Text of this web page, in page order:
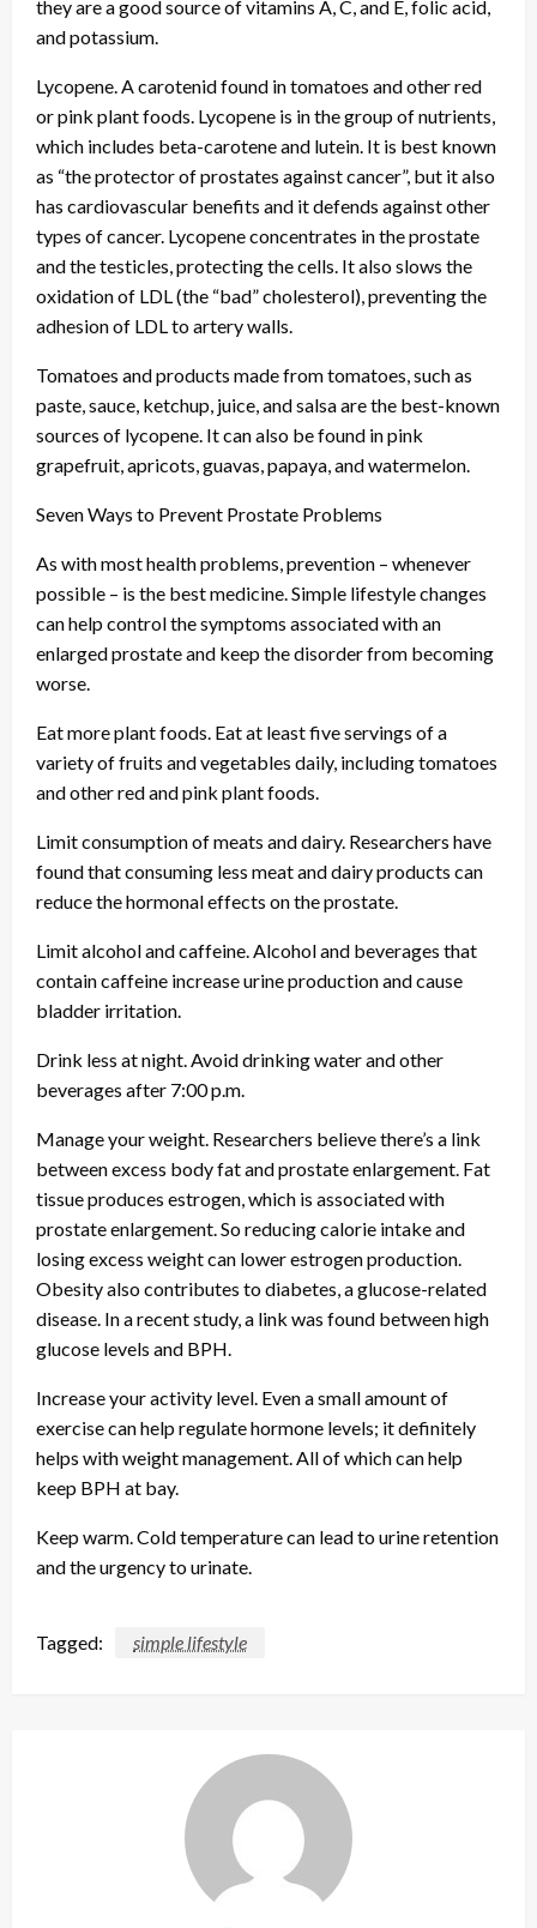
they are a good source of vitamins A, C, and E, folic acid,
and potassium.
Lycopene. A carotenid found in tomatoes and other red
or pink plant foods. Lycopene is in the group of nutrients,
which includes beta-carotene and lutein. It is best known
as “the protector of prostates against cancer”, but it also
has cardiovascular benefits and it defends against other
types of cancer. Lycopene concentrates in the prostate
and the testicles, protecting the cells. It also slows the
oxidation of LDL (the “bad” cholesterol), preventing the
adhesion of LDL to artery walls.
Tomatoes and products made from tomatoes, such as
paste, sauce, ketchup, juice, and salsa are the best-known
sources of lycopene. It can also be found in pink
grapefruit, apricots, guavas, papaya, and watermelon.
Seven Ways to Prevent Prostate Problems
As with most health problems, prevention – whenever
possible – is the best medicine. Simple lifestyle changes
can help control the symptoms associated with an
enlarged prostate and keep the disorder from becoming
worse.
Eat more plant foods. Eat at least five servings of a
variety of fruits and vegetables daily, including tomatoes
and other red and pink plant foods.
Limit consumption of meats and dairy. Researchers have
found that consuming less meat and dairy products can
reduce the hormonal effects on the prostate.
Limit alcohol and caffeine. Alcohol and beverages that
contain caffeine increase urine production and cause
bladder irritation.
Drink less at night. Avoid drinking water and other
beverages after 7:00 p.m.
Manage your weight. Researchers believe there’s a link
between excess body fat and prostate enlargement. Fat
tissue produces estrogen, which is associated with
prostate enlargement. So reducing calorie intake and
losing excess weight can lower estrogen production.
Obesity also contributes to diabetes, a glucose-related
disease. In a recent study, a link was found between high
glucose levels and BPH.
Increase your activity level. Even a small amount of
exercise can help regulate hormone levels; it definitely
helps with weight management. All of which can help
keep BPH at bay.
Keep warm. Cold temperature can lead to urine retention
and the urgency to urinate.
Tagged: simple lifestyle